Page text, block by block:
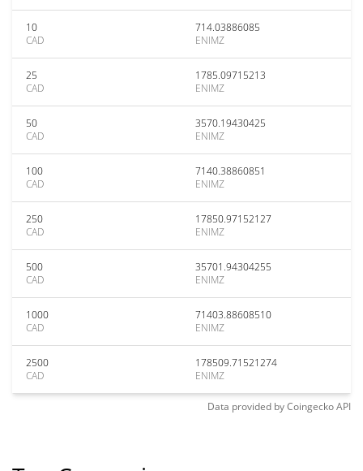
10
CAD
714.03886085
ENIMZ
25
CAD
1785.09715213
ENIMZ
50
CAD
3570.19430425
ENIMZ
100
CAD
7140.38860851
ENIMZ
250
CAD
17850.97152127
ENIMZ
500
CAD
35701.94304255
ENIMZ
1000
CAD
71403.88608510
ENIMZ
2500
CAD
178509.71521274
ENIMZ
Data provided byCoingeckoAPI